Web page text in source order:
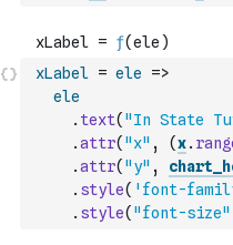
xLabel = ele
=>
ele
. text( "In State
.attr( "x" , (x.
.attr( "y" ,
. style( 'font-
. style( "font-size"